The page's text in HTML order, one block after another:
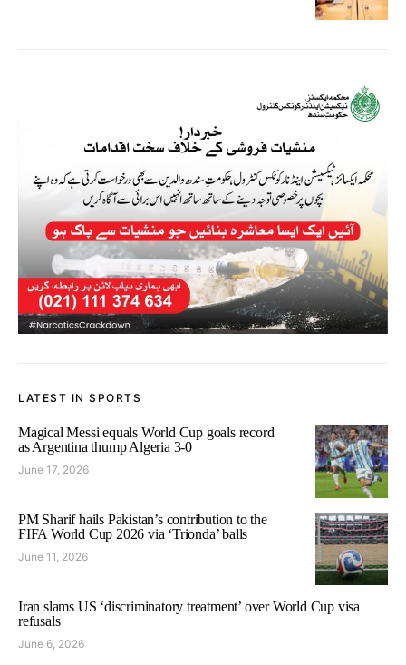
LATEST IN SPORTS
Magical Messi equals World Cup goals record
as Argentina thump Algeria 3-0
June 17, 2026
PM Sharif hails Pakistan’s contribution to the
FIFA World Cup 2026 via ‘Trionda’ balls
June 11, 2026
Iran slams US ‘discriminatory treatment’ over World Cup visa
refusals
June 6, 2026